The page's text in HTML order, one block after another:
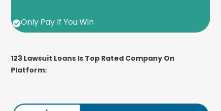
Only Pay If You Win
123 Lawsuit Loans Is Top Rated Company On
Platform: